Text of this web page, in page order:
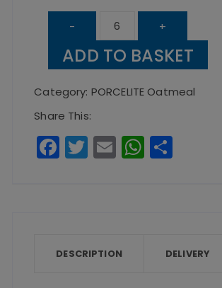
-
PORCELITE
Oatmeal
Pizza
32cm(Pack
+
ADD TO BASKET
Category: PORCELITE Oatmeal
Share This:
F
a
o
T
w
E
m
W
h
DESCRIPTION DELIVERY